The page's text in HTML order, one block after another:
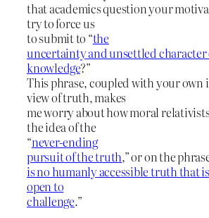
that academics question your
try to force us
to submit to “the
uncertainty and unsettled character
knowledge?”
This phrase, coupled with your
view of truth, makes
me worry about how moral
the idea of the
“never-ending
pursuit of the truth,” or on the
is no humanly accessible truth that
open to
challenge.”